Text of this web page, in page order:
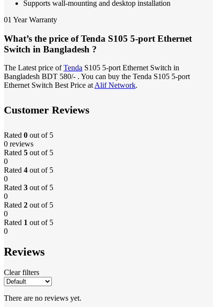
Supports wall-mounting and desktop installation
01 Year Warranty
What’s the price of Tenda S105 5-port Ethernet
Switch in Bangladesh ?
The Latest price ofTenda S105 5-port Ethernet Switch in
Bangladesh BDT 580/- . You can buy the Tenda S105 5-port
Ethernet Switch Best Price at Alif Network.
Customer Reviews
Rated 0 out of 5
0 reviews
Rated 5 out of 5
0
Rated 4 out of 5
0
Rated 3 out of 5
0
Rated 2 out of 5
0
Rated 1 out of 5
0
Reviews
Clear filters
There are no reviews yet.